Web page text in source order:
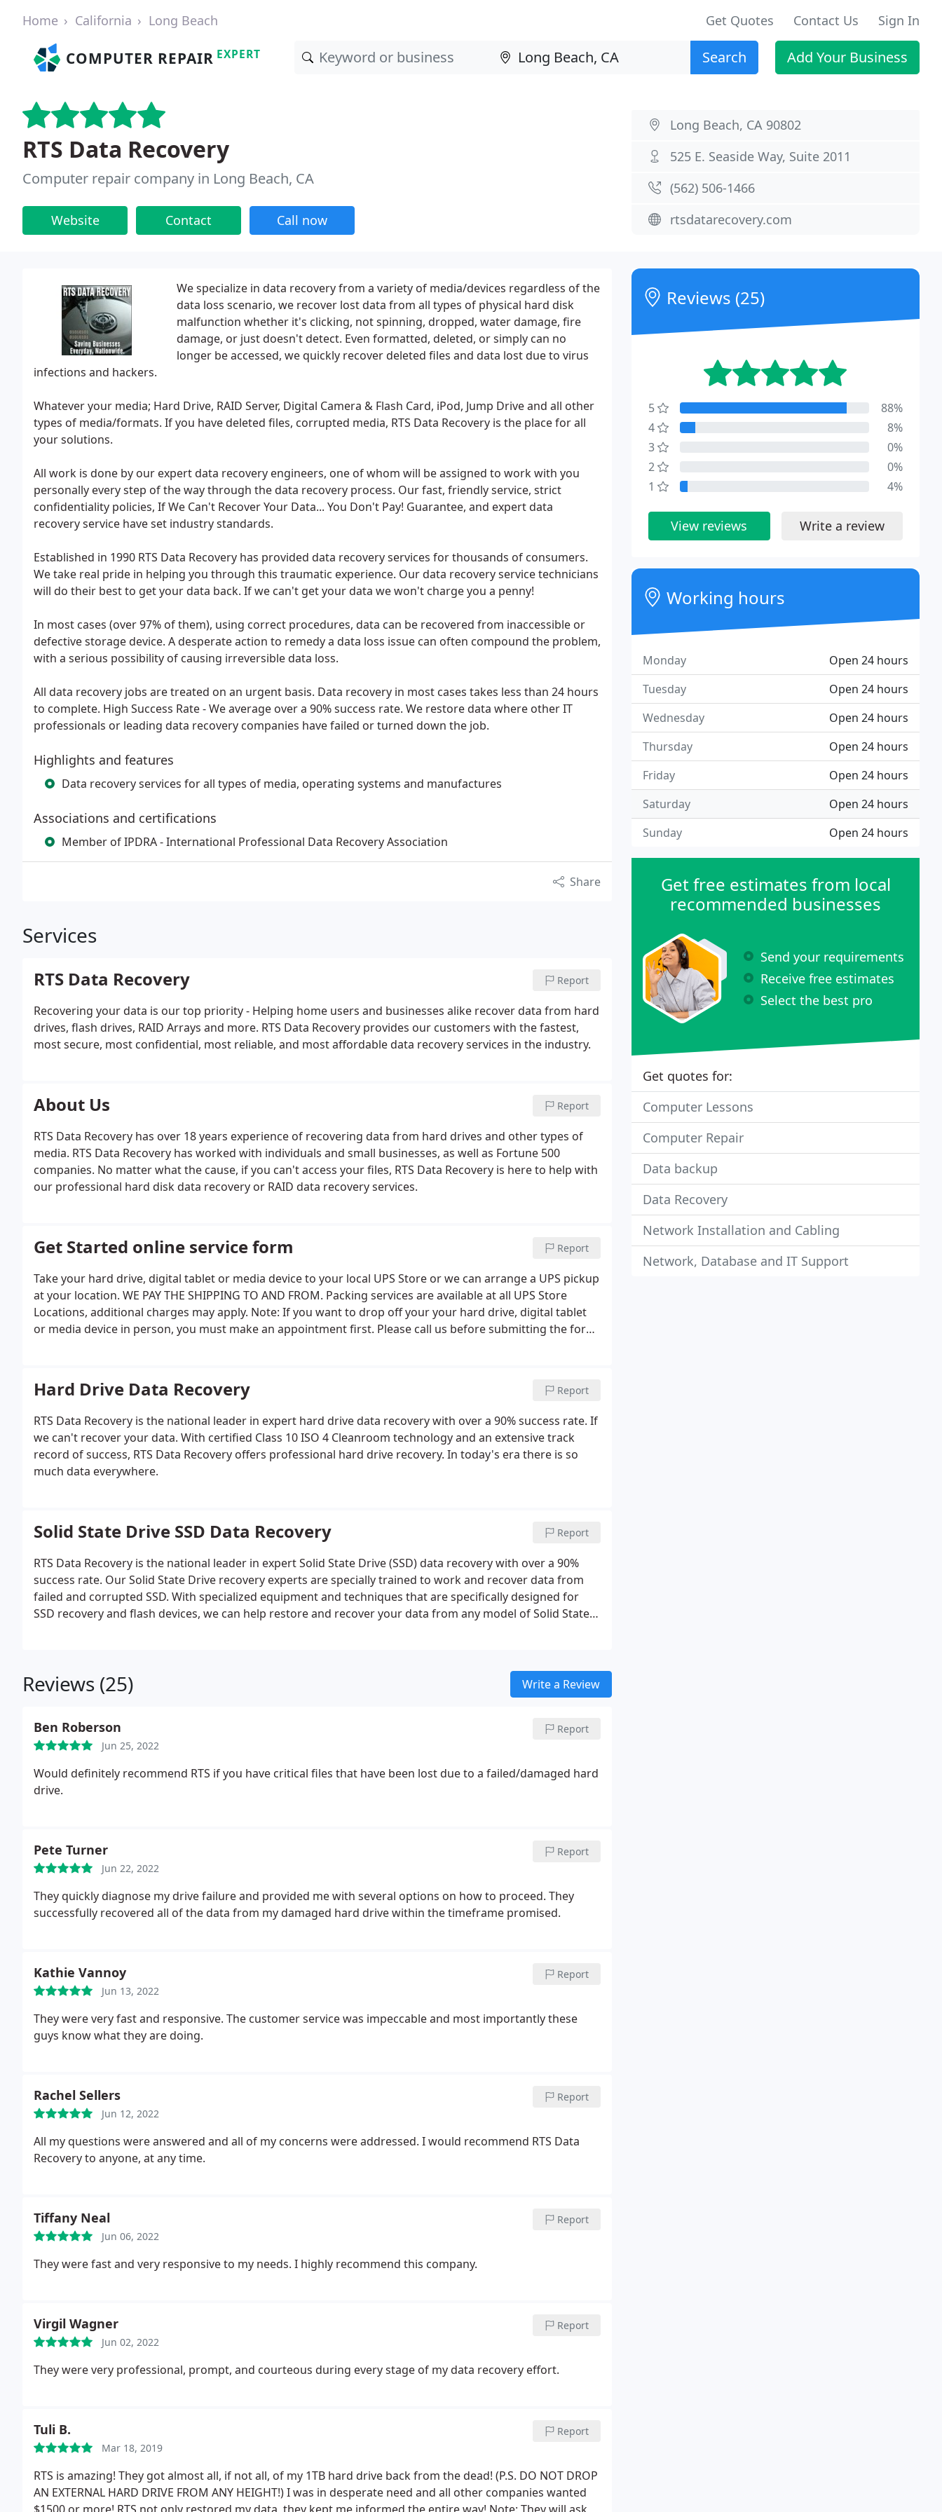
Home California Long Beach Get Quotes Contact Us Sign In
COMPUTER REPAIR EXPERT Search Add Your Business
RTS Data Recovery
Computer repair company in Long Beach, CA
Website Contact Call now
Long Beach, CA 90802
525 E. Seaside Way, Suite 2011
(562) 506-1466
rtsdatarecovery.com
We specialize in data recovery from a variety of media/devices regardless of the
data loss scenario, we recover lost data from all types of physical hard disk
malfunction whether it's clicking, not spinning, dropped, water damage, fire
damage, or just doesn't detect. Even formatted, deleted, or simply can no
longer be accessed, we quickly recover deleted files and data lost due to virus
infections and hackers.
Whatever your media; Hard Drive, RAID Server, Digital Camera & Flash Card, iPod, Jump Drive and all other
types of media/formats. If you have deleted files, corrupted media, RTS Data Recovery is the place for all
your solutions.
All work is done by our expert data recovery engineers, one of whom will be assigned to work with you
personally every step of the way through the data recovery process. Our fast, friendly service, strict
confidentiality policies, If We Can't Recover Your Data... You Don't Pay! Guarantee, and expert data
recovery service have set industry standards.
Established in 1990 RTS Data Recovery has provided data recovery services for thousands of consumers.
We take real pride in helping you through this traumatic experience. Our data recovery service technicians
will do their best to get your data back. If we can't get your data we won't charge you a penny!
In most cases (over 97% of them), using correct procedures, data can be recovered from inaccessible or
defective storage device. A desperate action to remedy a data loss issue can often compound the problem,
with a serious possibility of causing irreversible data loss.
All data recovery jobs are treated on an urgent basis. Data recovery in most cases takes less than 24 hours
to complete. High Success Rate - We average over a 90% success rate. We restore data where other IT
professionals or leading data recovery companies have failed or turned down the job.
Highlights and features
Data recovery services for all types of media, operating systems and manufactures
Associations and certifications
Member of IPDRA - International Professional Data Recovery Association
Share
Services
RTS Data Recovery Report
Recovering your data is our top priority - Helping home users and businesses alike recover data from hard
drives, flash drives, RAID Arrays and more. RTS Data Recovery provides our customers with the fastest,
most secure, most confidential, most reliable, and most affordable data recovery services in the industry.
About Us Report
RTS Data Recovery has over 18 years experience of recovering data from hard drives and other types of
media. RTS Data Recovery has worked with individuals and small businesses, as well as Fortune 500
companies. No matter what the cause, if you can't access your files, RTS Data Recovery is here to help with
our professional hard disk data recovery or RAID data recovery services.
Get Started online service form Report
Take your hard drive, digital tablet or media device to your local UPS Store or we can arrange a UPS pickup
at your location. WE PAY THE SHIPPING TO AND FROM. Packing services are available at all UPS Store
Locations, additional charges may apply. Note: If you want to drop off your your hard drive, digital tablet
or media device in person, you must make an appointment first. Please call us before submitting the form.
Hard Drive Data Recovery Report
RTS Data Recovery is the national leader in expert hard drive data recovery with over a 90% success rate. If
we can't recover your data. With certified Class 10 ISO 4 Cleanroom technology and an extensive track
record of success, RTS Data Recovery offers professional hard drive recovery. In today's era there is so
much data everywhere.
Solid State Drive SSD Data Recovery Report
RTS Data Recovery is the national leader in expert Solid State Drive (SSD) data recovery with over a 90%
success rate. Our Solid State Drive recovery experts are specially trained to work and recover data from
failed and corrupted SSD. With specialized equipment and techniques that are specifically designed for
SSD recovery and flash devices, we can help restore and recover your data from any model of Solid State
Reviews (25) Write a Review
Ben Roberson
Jun 25, 2022
Report
Would definitely recommend RTS if you have critical files that have been lost due to a failed/damaged hard
drive.
Pete Turner
Jun 22, 2022
Report
They quickly diagnose my drive failure and provided me with several options on how to proceed. They
successfully recovered all of the data from my damaged hard drive within the timeframe promised.
Kathie Vannoy
Jun 13, 2022
Report
They were very fast and responsive. The customer service was impeccable and most importantly these
guys know what they are doing.
Rachel Sellers
Jun 12, 2022
Report
All my questions were answered and all of my concerns were addressed. I would recommend RTS Data
Recovery to anyone, at any time.
Tiffany Neal
Jun 06, 2022
Report
They were fast and very responsive to my needs. I highly recommend this company.
Virgil Wagner
Jun 02, 2022
Report
They were very professional, prompt, and courteous during every stage of my data recovery effort.
Tuli B.
Mar 18, 2019
Report
RTS is amazing! They got almost all, if not all, of my 1TB hard drive back from the dead! (P.S. DO NOT DROP
AN EXTERNAL HARD DRIVE FROM ANY HEIGHT!) I was in desperate need and all other companies wanted
Reviews (25)
5
88%
4
8%
3
0%
2
0%
1
4%
View reviews Write a review
Working hours
Open 24 hours
Monday
Open 24 hours
Tuesday
Open 24 hours
Wednesday
Open 24 hours
Thursday
Open 24 hours
Friday
Open 24 hours
Saturday
Open 24 hours
Sunday
Get free estimates from local
recommended businesses
Send your requirements
Receive free estimates
Select the best pro
Get quotes for:
Computer Lessons
Computer Repair
Data backup
Data Recovery
Network Installation and Cabling
Network, Database and IT Support